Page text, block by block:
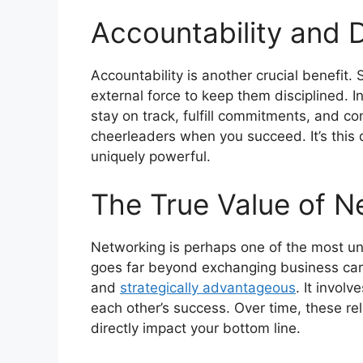
Accountability and
Accountability is another crucial benefit.
external force to keep them disciplined.
stay on track, fulfill commitments, and
cheerleaders when you succeed. It’s
uniquely powerful.
The True Value of
Networking is perhaps one of the most
goes far beyond exchanging business
and strategically advantageous. It
each other’s success. Over time, these
directly impact your bottom line.